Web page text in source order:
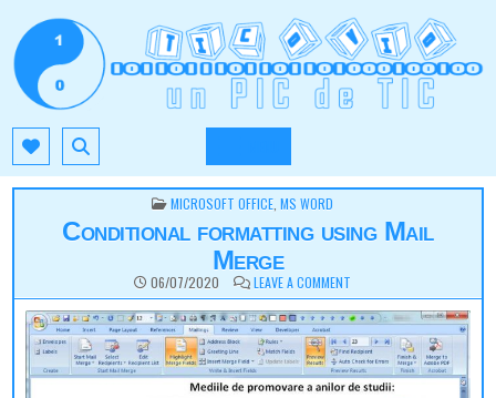
content
TIC.OVIO.RO
POSTED
IN
MICROSOFT OFFICE MS WORD
Conditional formatting using Mail
Merge
06/07/2020 LEAVE A COMMENT
CONDITIONAL
FORMATTING
USING
MAIL
MERGE